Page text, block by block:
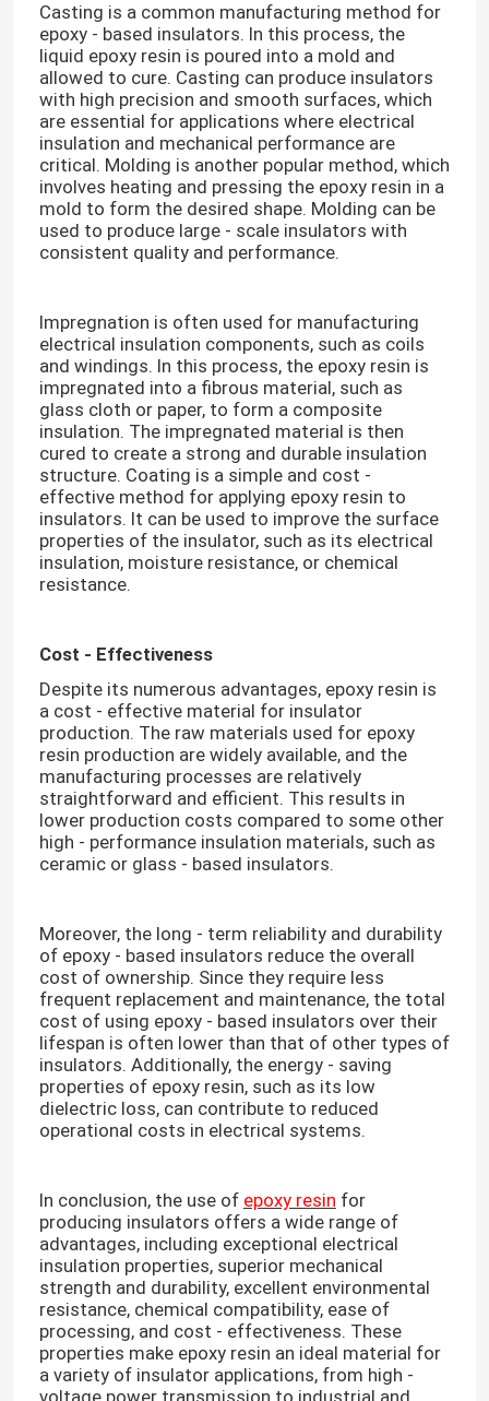
Casting is a common manufacturing method for
epoxy - based insulators. In this process, the
liquid epoxy resin is poured into a mold and
allowed to cure. Casting can produce insulators
with high precision and smooth surfaces, which
are essential for applications where electrical
insulation and mechanical performance are
critical. Molding is another popular method, which
involves heating and pressing the epoxy resin in a
mold to form the desired shape. Molding can be
used to produce large - scale insulators with
consistent quality and performance.​
Impregnation is often used for manufacturing
electrical insulation components, such as coils
and windings. In this process, the epoxy resin is
impregnated into a fibrous material, such as
glass cloth or paper, to form a composite
insulation. The impregnated material is then
cured to create a strong and durable insulation
structure. Coating is a simple and cost -
effective method for applying epoxy resin to
insulators. It can be used to improve the surface
properties of the insulator, such as its electrical
insulation, moisture resistance, or chemical
resistance.​
Cost - Effectiveness
Despite its numerous advantages, epoxy resin is
a cost - effective material for insulator
production. The raw materials used for epoxy
resin production are widely available, and the
manufacturing processes are relatively
straightforward and efficient. This results in
lower production costs compared to some other
high - performance insulation materials, such as
ceramic or glass - based insulators.​
Moreover, the long - term reliability and durability
of epoxy - based insulators reduce the overall
cost of ownership. Since they require less
frequent replacement and maintenance, the total
cost of using epoxy - based insulators over their
lifespan is often lower than that of other types of
insulators. Additionally, the energy - saving
properties of epoxy resin, such as its low
dielectric loss, can contribute to reduced
operational costs in electrical systems.​
In conclusion, the use of epoxy resin for
producing insulators offers a wide range of
advantages, including exceptional electrical
insulation properties, superior mechanical
strength and durability, excellent environmental
resistance, chemical compatibility, ease of
processing, and cost - effectiveness. These
properties make epoxy resin an ideal material for
a variety of insulator applications, from high -
voltage power transmission to industrial and